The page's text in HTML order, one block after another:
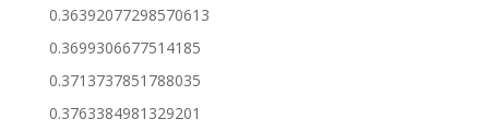
0.36392077298570613
0.3699306677514185
0.3713737851788035
0.3763384981329201